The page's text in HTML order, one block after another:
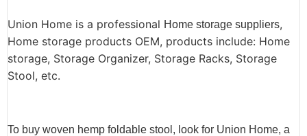
Union Home is a professional Home storage suppliers,
Home storage products OEM, products include: Home
storage, Storage Organizer, Storage Racks, Storage
Stool, etc.
To buy woven hemp foldable stool, look for Union Home, a